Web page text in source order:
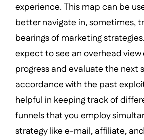
experience. This map can be
better navigate in, sometimes,
bearings of marketing
expect to see an overhead view
progress and evaluate the next
accordance with the past
helpful in keeping track of
funnels that you employ
strategy like e-mail, affiliate,